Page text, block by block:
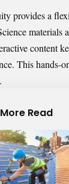
provides a
materials
content
This hands-
More Read